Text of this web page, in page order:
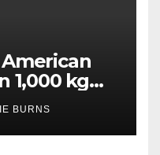
1,000 kg
BURNS